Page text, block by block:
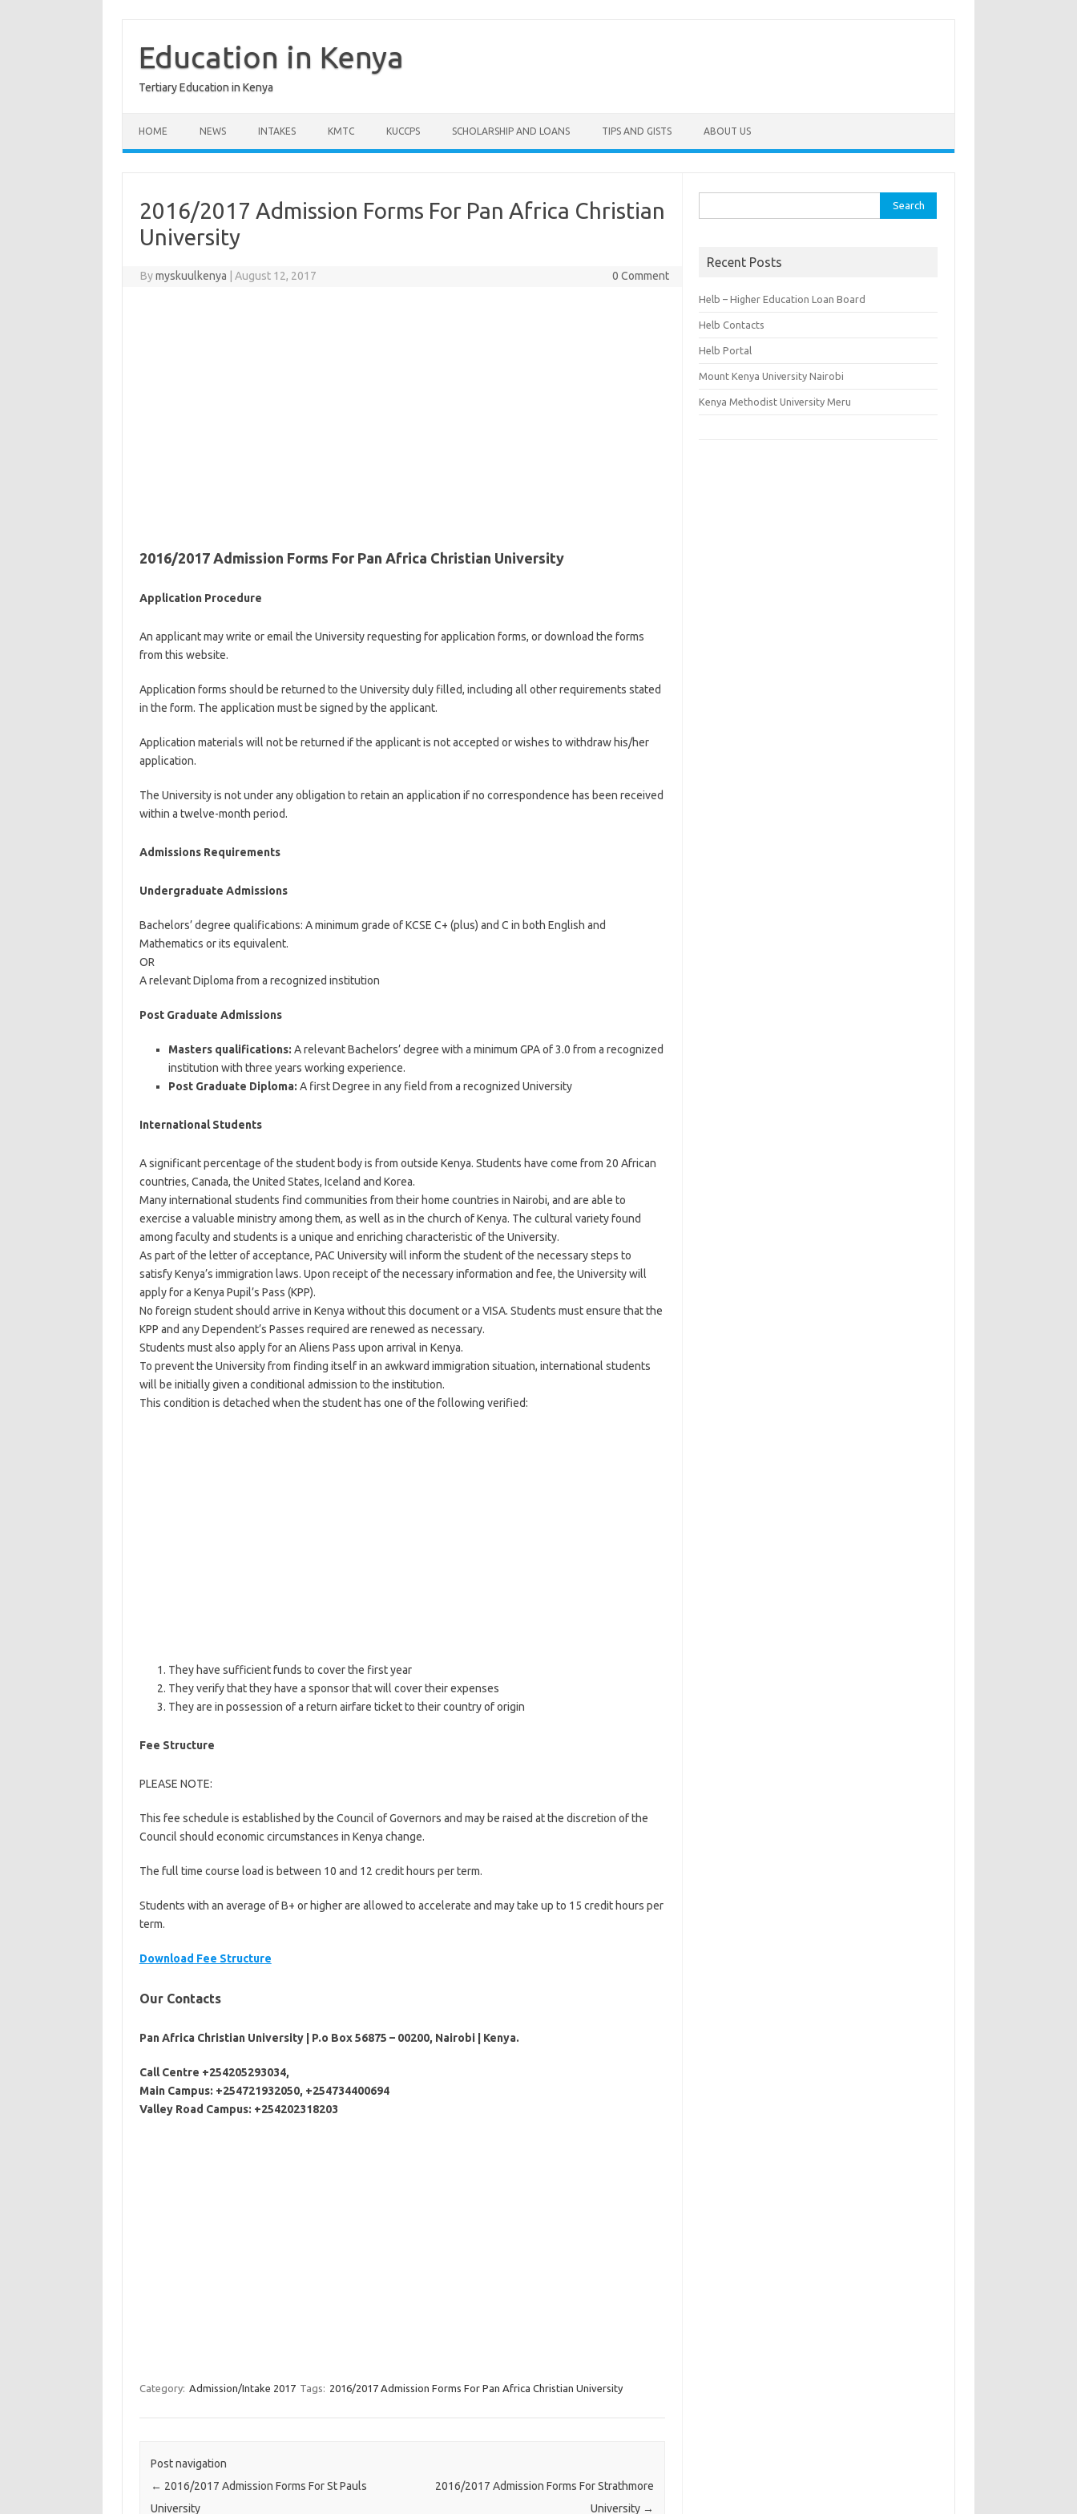
contentEducation in Kenya
Tertiary Education in Kenya
HOME NEWS INTAKES KMTC KUCCPS SCHOLARSHIP AND LOANS TIPS AND GISTS ABOUT US
2016/2017 Admission Forms For Pan Africa Christian
University
Bymyskuulkenya August 12, 2017 0 Comment
2016/2017 Admission Forms For Pan Africa Christian University
Application Procedure
An applicant may write or email the University requesting for application forms, or download the forms
from this website.
Application forms should be returned to the University duly filled, including all other requirements stated
in the form. The application must be signed by the applicant.
Application materials will not be returned if the applicant is not accepted or wishes to withdraw his/her
application.
The University is not under any obligation to retain an application if no correspondence has been received
within a twelve-month period.
Admissions Requirements
Undergraduate Admissions
Bachelors’ degree qualifications: A minimum grade of KCSE C+ (plus) and C in both English and
Mathematics or its equivalent.
OR
A relevant Diploma from a recognized institution
Post Graduate Admissions
Masters qualifications: A relevant Bachelors’ degree with a minimum GPA of 3.0 from a recognized
institution with three years working experience.
Post Graduate Diploma: A first Degree in any field from a recognized University
International Students
A significant percentage of the student body is from outside Kenya. Students have come from 20 African
countries, Canada, the United States, Iceland and Korea.
Many international students find communities from their home countries in Nairobi, and are able to
exercise a valuable ministry among them, as well as in the church of Kenya. The cultural variety found
among faculty and students is a unique and enriching characteristic of the University.
As part of the letter of acceptance, PAC University will inform the student of the necessary steps to
satisfy Kenya’s immigration laws. Upon receipt of the necessary information and fee, the University will
apply for a Kenya Pupil’s Pass (KPP).
No foreign student should arrive in Kenya without this document or a VISA. Students must ensure that the
KPP and any Dependent’s Passes required are renewed as necessary.
Students must also apply for an Aliens Pass upon arrival in Kenya.
To prevent the University from finding itself in an awkward immigration situation, international students
will be initially given a conditional admission to the institution.
This condition is detached when the student has one of the following verified:
They have sufficient funds to cover the first year
They verify that they have a sponsor that will cover their expenses
They are in possession of a return airfare ticket to their country of origin
Fee Structure
PLEASE NOTE:
This fee schedule is established by the Council of Governors and may be raised at the discretion of the
Council should economic circumstances in Kenya change.
The full time course load is between 10 and 12 credit hours per term.
Students with an average of B+ or higher are allowed to accelerate and may take up to 15 credit hours per
term.
Download Fee Structure
Our Contacts
Pan Africa Christian University | P.o Box 56875 – 00200, Nairobi | Kenya.
Call Centre +254205293034,
Main Campus: +254721932050, +254734400694
Valley Road Campus: +254202318203
Category: Admission/Intake 2017 Tags: 2016/2017 Admission Forms For Pan Africa Christian University
Post navigation
← 2016/2017 Admission Forms For St Pauls
University
2016/2017 Admission Forms For Strathmore
University →
for:
Recent Posts
Helb – Higher Education Loan Board
Helb Contacts
Helb Portal
Mount Kenya University Nairobi
Kenya Methodist University Meru